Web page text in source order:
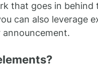
that goes in
can also leverage